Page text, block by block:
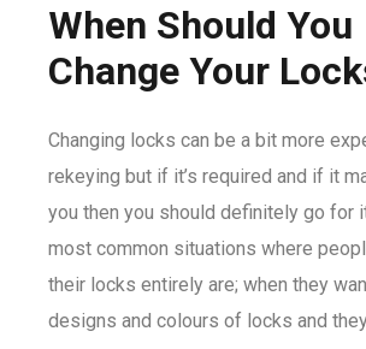
When Should You
Change Your
Changing locks can be a bit more
rekeying but if it’s required and if it
you then you should definitely go for
most common situations where
their locks entirely are; when they
designs and colours of locks and